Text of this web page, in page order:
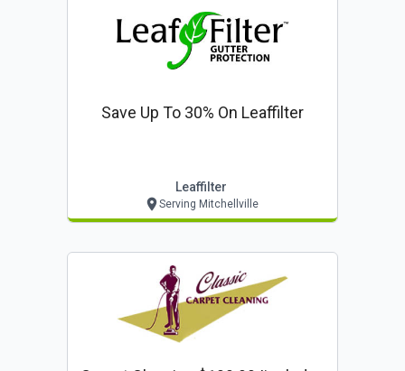
Save Up To 30% On Leaffilter
Leaffilter
Serving Mitchellville